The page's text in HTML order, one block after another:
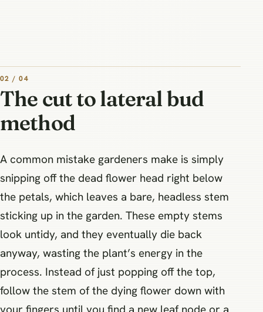
02 / 04
The cut to lateral bud
method
A common mistake gardeners make is simply
snipping off the dead flower head right below
the petals, which leaves a bare, headless stem
sticking up in the garden. These empty stems
look untidy, and they eventually die back
anyway, wasting the plant’s energy in the
process. Instead of just popping off the top,
follow the stem of the dying flower down with